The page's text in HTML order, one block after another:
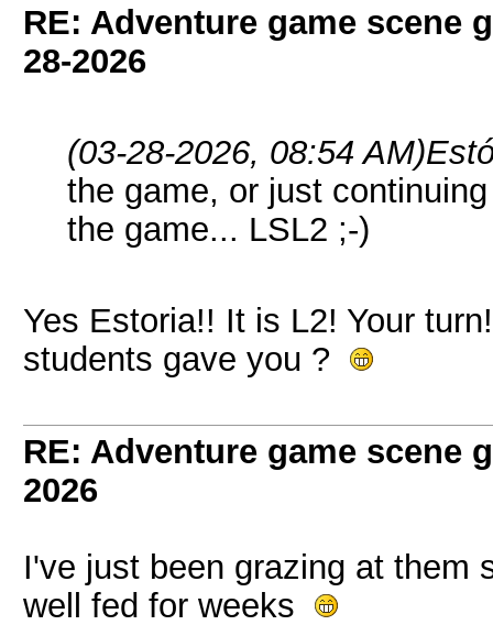
RE: Adventure game scene
28-2026
(03-28-2026, 08:54 AM)
the game, or just
the game... LSL2 ;-)
Yes Estoria!! It is L2! Your
students gave you ?
RE: Adventure game scene
2026
I've just been grazing at them
well fed for weeks